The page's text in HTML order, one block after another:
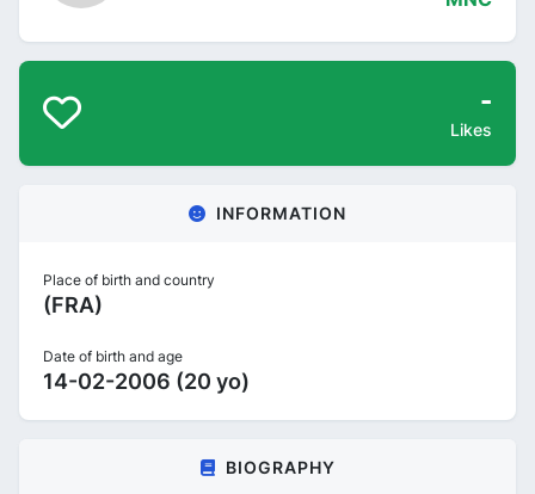
-
Likes
INFORMATION
Place of birth and country
(FRA)
Date of birth and age
14-02-2006 (20 yo)
BIOGRAPHY